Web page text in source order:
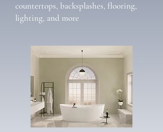
countertops, backsplashes, flooring,
lighting, and more